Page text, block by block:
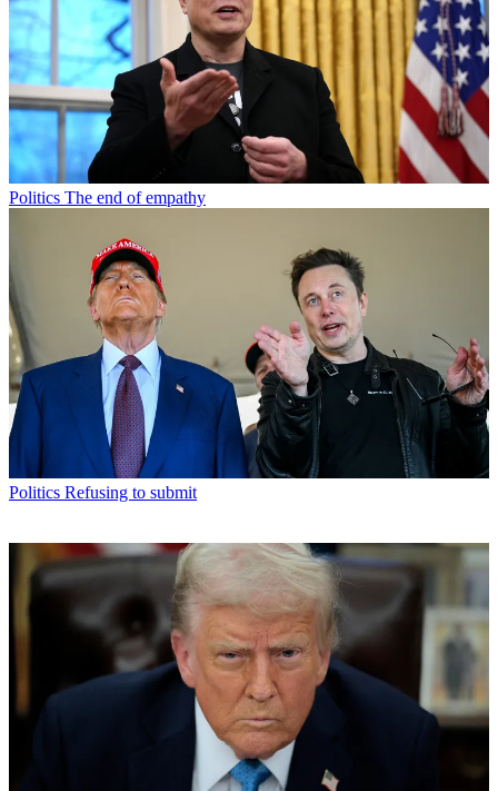
Politics The end of empathy
Politics Refusing to submit